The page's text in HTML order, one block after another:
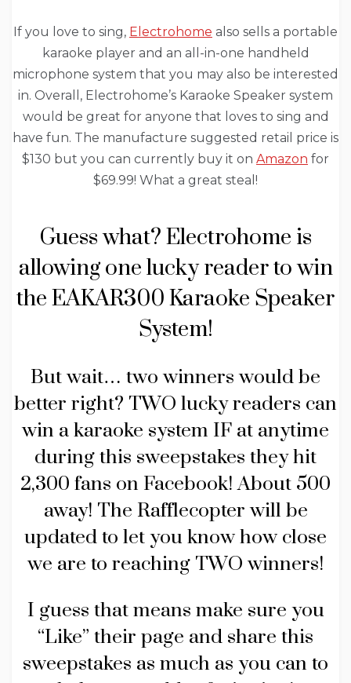
If you love to sing, Electrohome also sells a portable
karaoke player and an all-in-one handheld
microphone system that you may also be interested
in. Overall, Electrohome’s Karaoke Speaker system
would be great for anyone that loves to sing and
have fun. The manufacture suggested retail price is
$130 but you can currently buy it on Amazon for
$69.99! What a great steal!
Guess what? Electrohome is
allowing one lucky reader to win
the EAKAR300 Karaoke Speaker
System!
But wait… two winners would be
better right? TWO lucky readers can
win a karaoke system IF at anytime
during this sweepstakes they hit
2,300 fans on Facebook! About 500
away! The Rafflecopter will be
updated to let you know how close
we are to reaching TWO winners!
I guess that means make sure you
“Like” their page and share this
sweepstakes as much as you can to